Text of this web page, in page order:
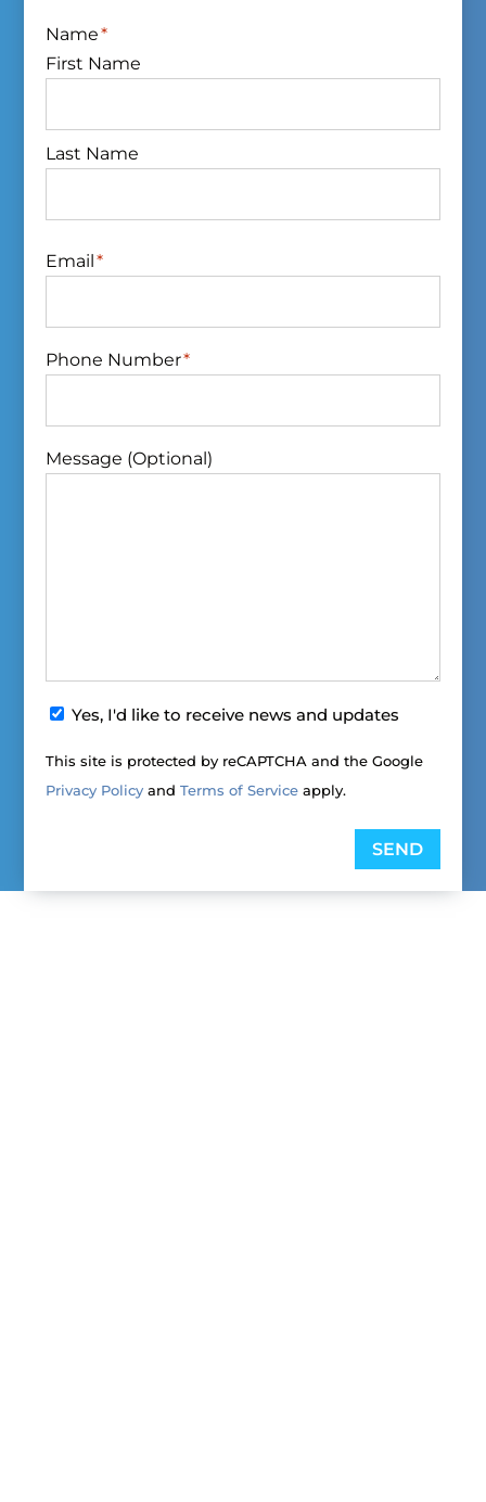
Name*
First Name
Last Name
Email*
Phone Number*
Message (Optional)
News
Updates
Opt-
Yes, I'd like to receive news and updates
This site is protected by reCAPTCHA and the Google
Privacy Policy andTerms of Service apply.
SEND